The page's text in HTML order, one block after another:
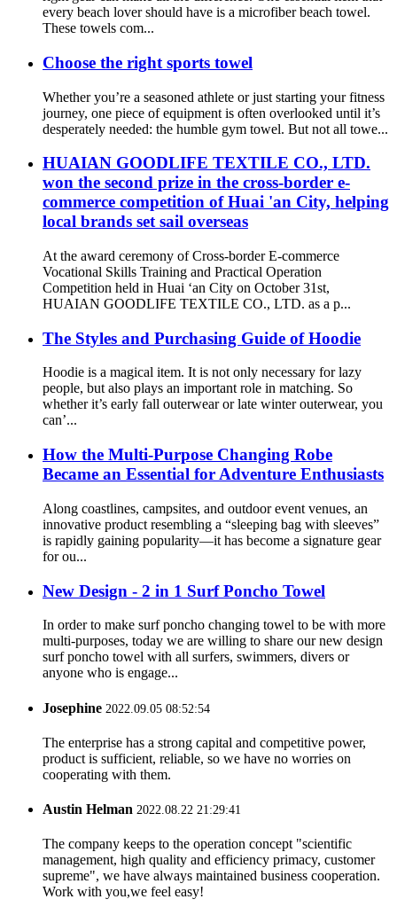
every beach lover should have is a microfiber beach towel.
These towels com...
Choose the right sports towel
Whether you’re a seasoned athlete or just starting your fitness
journey, one piece of equipment is often overlooked until it’s
desperately needed: the humble gym towel. But not all towe...
HUAIAN GOODLIFE TEXTILE CO., LTD.
won the second prize in the cross-border e-
commerce competition of Huai 'an City, helping
local brands set sail overseas
At the award ceremony of Cross-border E-commerce
Vocational Skills Training and Practical Operation
Competition held in Huai ‘an City on October 31st,
HUAIAN GOODLIFE TEXTILE CO., LTD. as a p...
The Styles and Purchasing Guide of Hoodie
Hoodie is a magical item. It is not only necessary for lazy
people, but also plays an important role in matching. So
whether it’s early fall outerwear or late winter outerwear, you
can’...
How the Multi-Purpose Changing Robe
Became an Essential for Adventure Enthusiasts
Along coastlines, campsites, and outdoor event venues, an
innovative product resembling a “sleeping bag with sleeves”
is rapidly gaining popularity—it has become a signature gear
for ou...
New Design - 2 in 1 Surf Poncho Towel
In order to make surf poncho changing towel to be with more
multi-purposes, today we are willing to share our new design
surf poncho towel with all surfers, swimmers, divers or
anyone who is engage...
Josephine 2022.09.05 08:52:54
The enterprise has a strong capital and competitive power,
product is sufficient, reliable, so we have no worries on
cooperating with them.
Austin Helman 2022.08.22 21:29:41
The company keeps to the operation concept "scientific
management, high quality and efficiency primacy, customer
supreme", we have always maintained business cooperation.
Work with you,we feel easy!